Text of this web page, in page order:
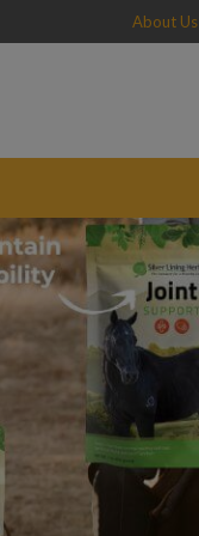
About Us